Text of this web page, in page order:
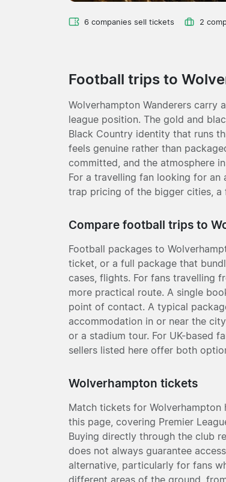
6 companies sell tickets 2
Football trips to
Wolverhampton Wanderers carry
league position. The gold and
Black Country identity that runs
feels genuine rather than
committed, and the atmosphere
For a travelling fan looking for
trap pricing of the bigger cities, a
Compare football trips to
Football packages to
ticket, or a full package that
cases, flights. For fans travelling
more practical route. A single
point of contact. A typical
accommodation in or near the
or a stadium tour. For UK-based
sellers listed here offer both
Wolverhampton tickets
Match tickets for Wolverhampton
this page, covering Premier
Buying directly through the club
does not always guarantee
alternative, particularly for fans
different areas of the ground,